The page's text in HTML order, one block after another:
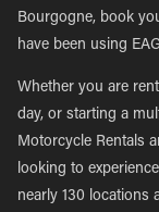
Bourgogne, book
have been using
Whether you are
day, or starting a
Motorcycle Rentals
looking to
nearly 130 locations